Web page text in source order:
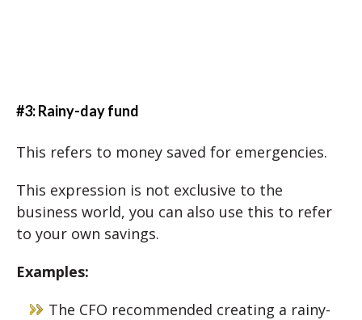
#3: Rainy-day fund
This refers to money saved for emergencies.
This expression is not exclusive to the
business world, you can also use this to refer
to your own savings.
Examples:
The CFO recommended creating a rainy-